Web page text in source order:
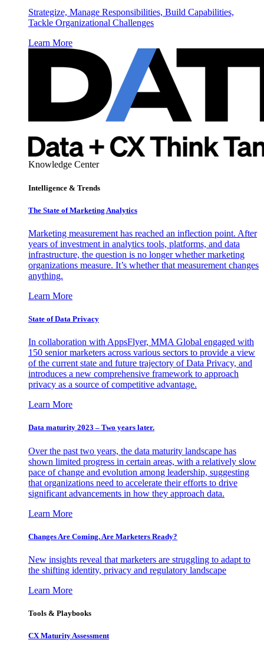
Strategize, Manage Responsibilities, Build Capabilities,
Tackle Organizational Challenges
Learn More
Knowledge Center
Intelligence & Trends
The State of Marketing Analytics
Marketing measurement has reached an inflection point. After
years of investment in analytics tools, platforms, and data
infrastructure, the question is no longer whether marketing
organizations measure. It’s whether that measurement changes
anything.
Learn More
State of Data Privacy
In collaboration with AppsFlyer, MMA Global engaged with
150 senior marketers across various sectors to provide a view
of the current state and future trajectory of Data Privacy, and
introduces a new comprehensive framework to approach
privacy as a source of competitive advantage.
Learn More
Data maturity 2023 – Two years later.
Over the past two years, the data maturity landscape has
shown limited progress in certain areas, with a relatively slow
pace of change and evolution among leadership, suggesting
that organizations need to accelerate their efforts to drive
significant advancements in how they approach data.
Learn More
Changes Are Coming. Are Marketers Ready?
New insights reveal that marketers are struggling to adapt to
the shifting identity, privacy and regulatory landscape
Learn More
Tools & Playbooks
CX Maturity Assessment